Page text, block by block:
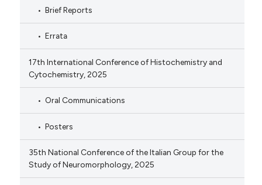
Brief Reports
Errata
17th International Conference of Histochemistry and
Cytochemistry, 2025
Oral Communications
Posters
35th National Conference of the Italian Group for the
Study of Neuromorphology, 2025